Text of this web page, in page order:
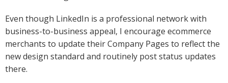
Even though LinkedIn is a professional network with
business-to-business appeal, I encourage ecommerce
merchants to update their Company Pages to reflect the
new design standard and routinely post status updates
there.